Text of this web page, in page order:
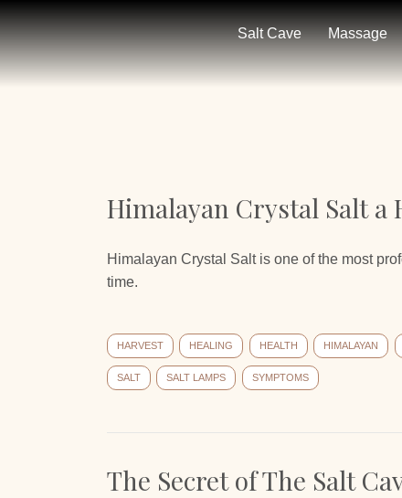
Salt Cave Massage
Himalayan Crystal Salt a
Himalayan Crystal Salt is one of the most
time.
HARVEST HEALING HEALTH HIMALAYAN
SALT SALT LAMPS SYMPTOMS
The Secret of The Salt